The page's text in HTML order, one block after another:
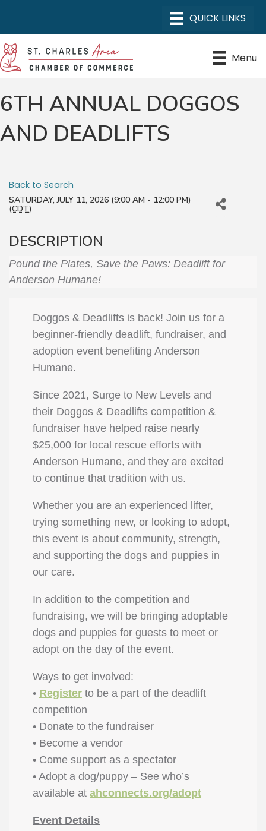
Menu
6TH ANNUAL DOGGOS
AND DEADLIFTS
Back to Search
SATURDAY, JULY 11, 2026 (9:00 AM - 12:00 PM)
(CDT)
DESCRIPTION
Pound the Plates, Save the Paws: Deadlift for
Anderson Humane!
Doggos & Deadlifts is back! Join us for a
beginner-friendly deadlift, fundraiser, and
adoption event benefiting Anderson
Humane.
Since 2021, Surge to New Levels and
their Doggos & Deadlifts competition &
fundraiser have helped raise nearly
$25,000 for local rescue efforts with
Anderson Humane, and they are excited
to continue that tradition with us.
Whether you are an experienced lifter,
trying something new, or looking to adopt,
this event is about community, strength,
and supporting the dogs and puppies in
our care.
In addition to the competition and
fundraising, we will be bringing adoptable
dogs and puppies for guests to meet or
adopt on the day of the event.
Ways to get involved:
• Register to be a part of the deadlift
competition
• Donate to the fundraiser
• Become a vendor
• Come support as a spectator
• Adopt a dog/puppy – See who’s
available at ahconnects.org/adopt
Event Details